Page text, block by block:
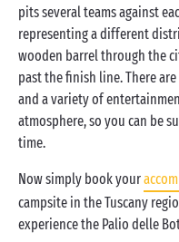
pits several teams against
representing a different
wooden barrel through the
past the finish line. There
and a variety of
atmosphere, so you can be
time.
Now simply book your
campsite in the Tuscany
experience the Palio delle